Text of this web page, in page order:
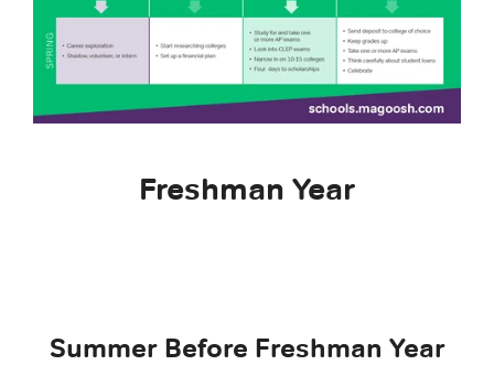
Freshman Year
Summer Before Freshman Year